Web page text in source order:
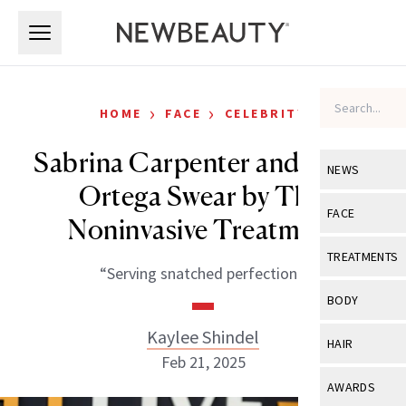
NEWS
View All
Industry &
FACE
View All
Eye Care
TREATMENTS
View All
BODY
View All
HAIR
View All
AWARDS
HOME › FACE › CELEBRITY
Sabrina Carpenter and Jenna
Ortega Swear by This
Noninvasive Treatment
“Serving snatched perfection.”
Kaylee Shindel
Feb 21, 2025